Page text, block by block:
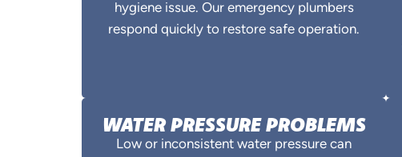
hygiene issue. Our emergency plumbers
respond quickly to restore safe operation.
WATER PRESSURE PROBLEMS
Low or inconsistent water pressure can